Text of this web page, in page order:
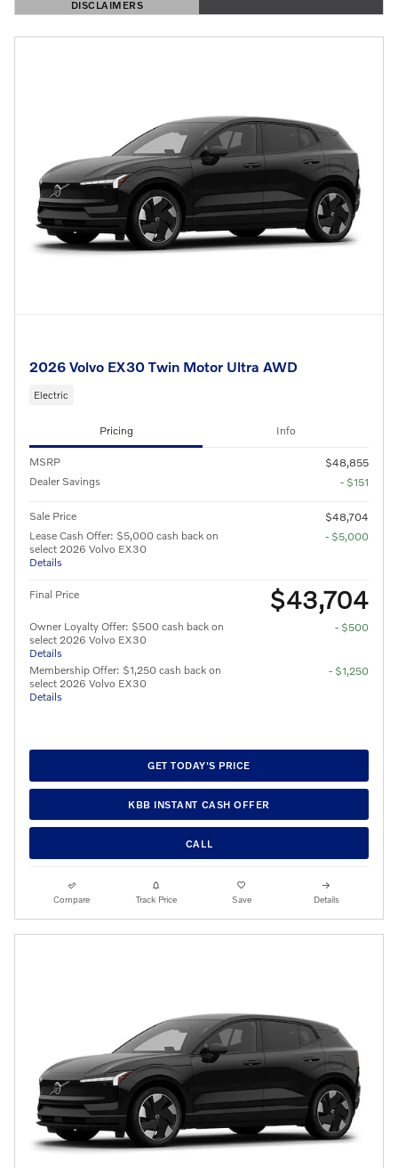
DISCLAIMERS
OPEN DETAILS MODAL
2026 Volvo EX30 Twin Motor Ultra AWD
Electric
Pricing Info
MSRP
$48,855
Dealer Savings
- $151
Sale Price
$48,704
Lease Cash Offer: $5,000 cash back on
select 2026 Volvo EX30
Details
- $5,000
Final Price $43,704
Owner Loyalty Offer: $500 cash back on
select 2026 Volvo EX30
Details
- $500
Membership Offer: $1,250 cash back on
select 2026 Volvo EX30
Details
- $1,250
GET TODAY'S PRICE
KBB INSTANT CASH OFFER
CALL
Compare Track Price Save Details